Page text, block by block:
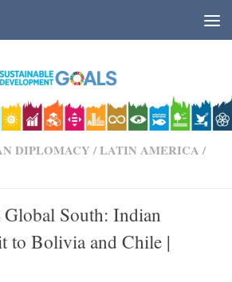
DIPLOMACY /LATIN AMERICA /
South: Indian
to Bolivia and Chile |